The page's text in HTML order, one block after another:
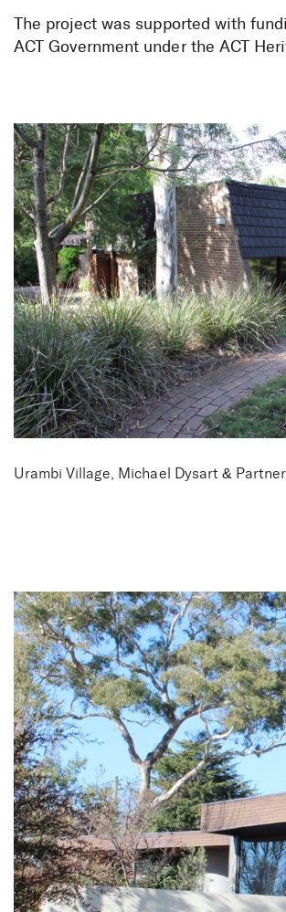
The project was supported with
ACT Government under the ACT
Urambi Village, Michael Dysart &